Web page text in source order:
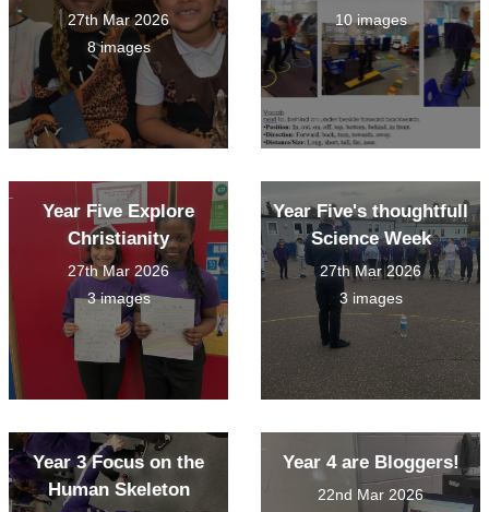
27th Mar 2026
8 images
10 images
Year Five Explore
Christianity
27th Mar 2026
3 images
Year Five's thoughtfull
Science Week
27th Mar 2026
3 images
Year 3 Focus on the
Human Skeleton
Year 4 are Bloggers!
22nd Mar 2026